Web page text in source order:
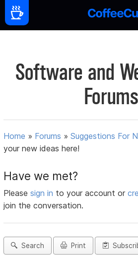
Software and
Forums
Home » Forums »Suggestions For
your new ideas here!
Have we met?
Pleasesign in to your account or
join the conversation.
Search Print